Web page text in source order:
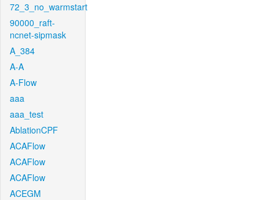
72_3_no_warmstart
90000_raft-
ncnet-sipmask
A_384
A-A
A-Flow
aaa
aaa_test
AblationCPF
ACAFlow
ACAFlow
ACAFlow
ACEGM